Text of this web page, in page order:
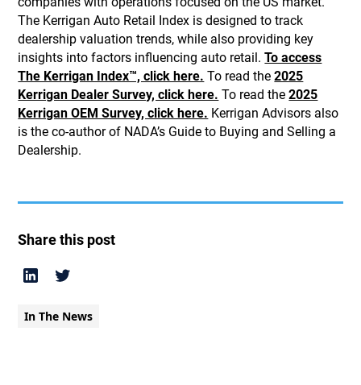
The Kerrigan Auto Retail Index is designed to track
dealership valuation trends, while also providing key
insights into factors influencing auto retail.To access
The Kerrigan Index™, click here. To read the2025
Kerrigan Dealer Survey, click here. To read the2025
Kerrigan OEM Survey, click here. Kerrigan Advisors also
is the co-author of NADA’s Guide to Buying and Selling a
Dealership.
Share this post
In The News